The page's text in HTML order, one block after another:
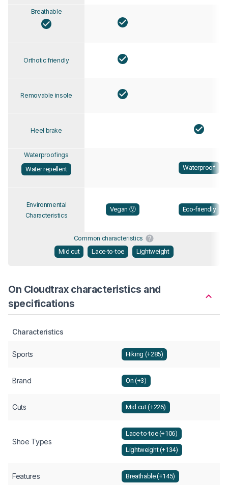
Breathable
Orthotic friendly
Removable insole
Heel brake
Waterproofings
Water repellent
Waterproof
Environmental
Characteristics
Vegan Ⓥ Eco-friendly
Common characteristics
Mid cut
Lace-to-toe Lightweight
On Cloudtrax characteristics and
specifications
Characteristics
Sports Hiking (+285)
Brand On (+3)
Cuts Mid cut (+226)
Shoe Types
Lace-to-toe (+106)
Lightweight (+134)
Features Breathable (+145)